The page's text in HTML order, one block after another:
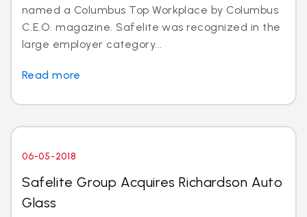
named a Columbus Top Workplace by Columbus
C.E.O. magazine. Safelite was recognized in the
large employer category...
Read more
06-05-2018
Safelite Group Acquires Richardson Auto
Glass